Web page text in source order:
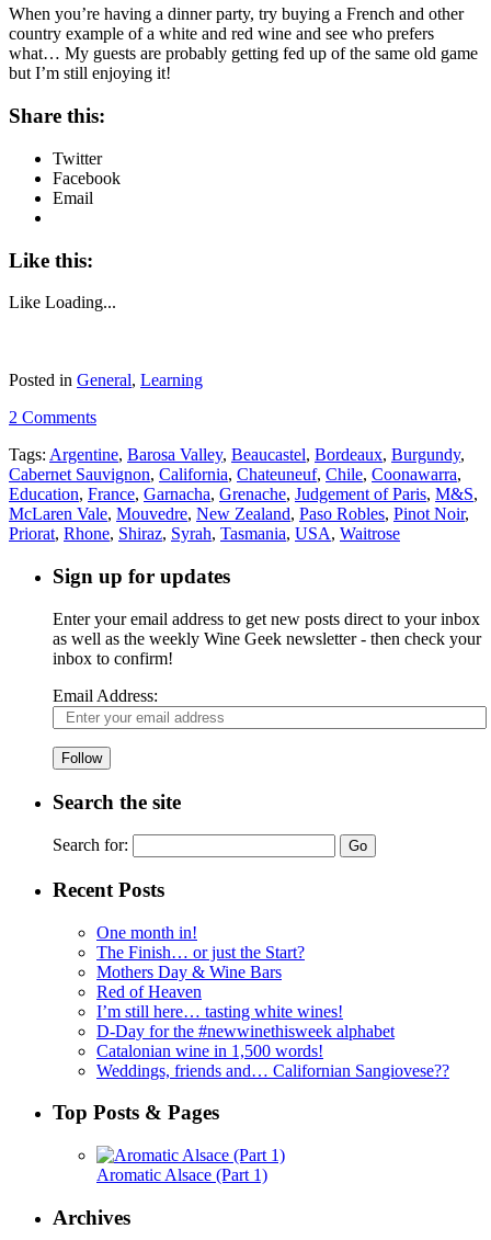
When you’re having a dinner party, try buying a French and other
country example of a white and red wine and see who prefers
what… My guests are probably getting fed up of the same old game
but I’m still enjoying it!
Share this:
Twitter
Facebook
Email
Like this:
Like Loading...
Posted in General, Learning
2 Comments
Tags: Argentine, Barosa Valley, Beaucastel, Bordeaux, Burgundy,
Cabernet Sauvignon, California, Chateuneuf, Chile, Coonawarra,
Education, France, Garnacha, Grenache, Judgement of Paris, M&S,
McLaren Vale, Mouvedre, New Zealand, Paso Robles, Pinot Noir,
Priorat, Rhone, Shiraz, Syrah, Tasmania, USA, Waitrose
Sign up for updates
Enter your email address to get new posts direct to your inbox
as well as the weekly Wine Geek newsletter - then check your
inbox to confirm!
Email Address:
Follow
Search the site
Search for:
Recent Posts
One month in!
The Finish… or just the Start?
Mothers Day & Wine Bars
Red of Heaven
I’m still here… tasting white wines!
D-Day for the #newwinethisweek alphabet
Catalonian wine in 1,500 words!
Weddings, friends and… Californian Sangiovese??
Top Posts & Pages
Aromatic Alsace (Part 1)
Archives